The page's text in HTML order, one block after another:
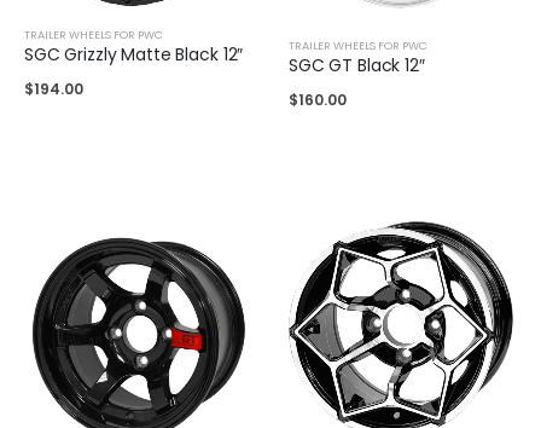
TRAILER WHEELS FOR PWC
SGC Grizzly Matte Black 12″
$194.00
TRAILER WHEELS FOR PWC
SGC GT Black 12″
$160.00